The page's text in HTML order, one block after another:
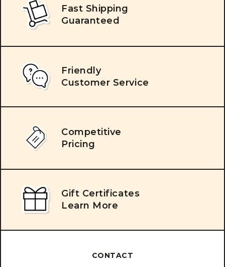
Fast Shipping
Guaranteed
Friendly
Customer Service
Competitive
Pricing
Gift Certificates
Learn More
CONTACT